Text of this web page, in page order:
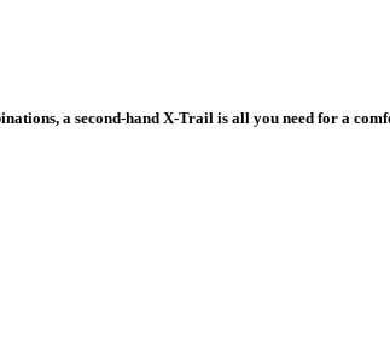
a second-hand X-Trail is all you need for a